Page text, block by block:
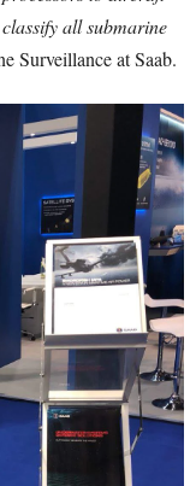
all submarine
Surveillance at Saab.